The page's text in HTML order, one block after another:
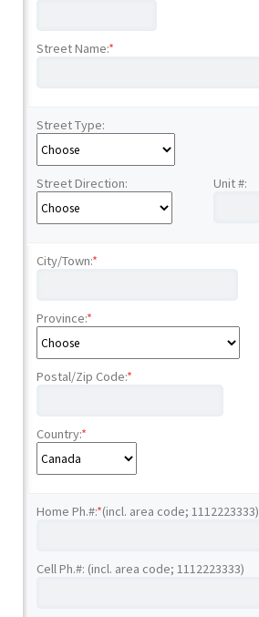
Street Name:*
Street Type:
Street Direction: Unit #:
City/Town:*
Province:*
Postal/Zip Code:*
Country:*
Home Ph.#:*(incl. area code; 1112223333)
Cell Ph.#: (incl. area code; 1112223333)